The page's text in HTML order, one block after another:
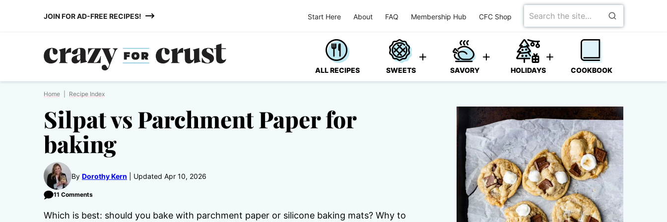
JOIN FOR AD-FREE RECIPES! Start Here About FAQ Membership Hub CFC Shop
Search
for
ALL RECIPES SWEETS SAVORY HOLIDAYS COOKBOOK
Home Recipe Index
Silpat vs Parchment Paper for
baking
By Dorothy Kern Updated Apr 10, 2026
11 Comments
Which is best: should you bake with parchment paper or silicone baking mats? Why to